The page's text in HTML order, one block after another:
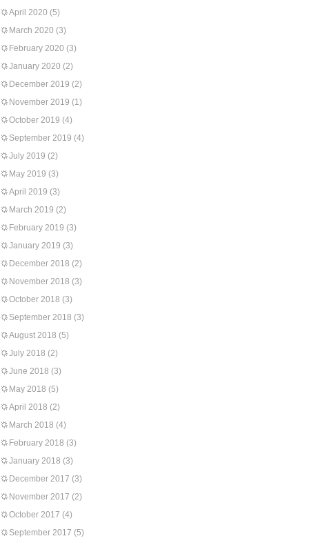
April 2020 (5)
March 2020 (3)
February 2020 (3)
January 2020 (2)
December 2019 (2)
November 2019 (1)
October 2019 (4)
September 2019 (4)
July 2019 (2)
May 2019 (3)
April 2019 (3)
March 2019 (2)
February 2019 (3)
January 2019 (3)
December 2018 (2)
November 2018 (3)
October 2018 (3)
September 2018 (3)
August 2018 (5)
July 2018 (2)
June 2018 (3)
May 2018 (5)
April 2018 (2)
March 2018 (4)
February 2018 (3)
January 2018 (3)
December 2017 (3)
November 2017 (2)
October 2017 (4)
September 2017 (5)